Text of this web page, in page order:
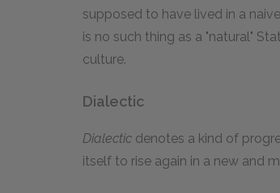
supposed to have lived in a
is no such thing as a "natural"
culture.
Dialectic
Dialectic denotes a kind of
itself to rise again in a new and